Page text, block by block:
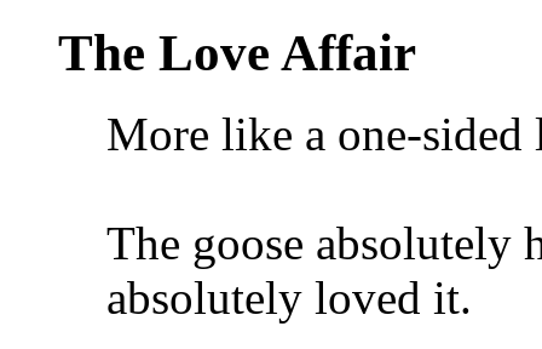
The Love Affair
More like a one-sided
The goose absolutely
absolutely loved it.